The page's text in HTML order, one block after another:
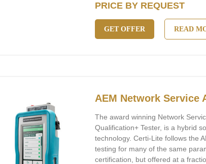
PRICE BY REQUEST
GET OFFER READ
AEM Network Service
The award winning Network
Qualification+ Tester, is a hybrid
technology. Certi-Lite follows the
testing for many of the same
certification, but offered at a